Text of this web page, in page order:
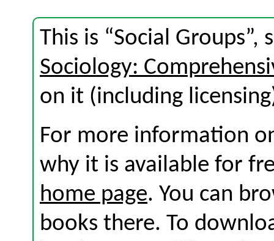
This is “Social
Sociology:
on it (including
For more information
why it is available for
home page. You can
books there. To